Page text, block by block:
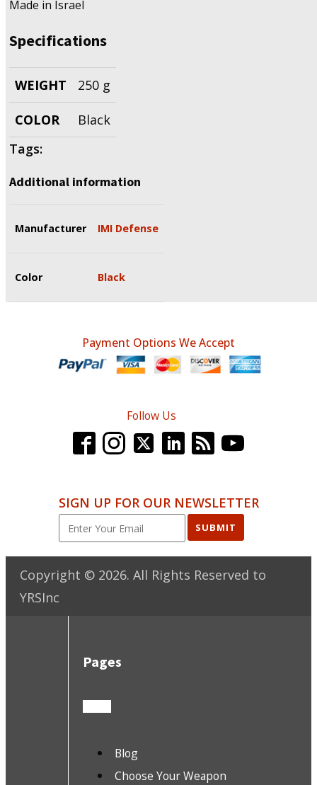
Made in Israel
Specifications
WEIGHT 250 g
COLOR
Black
Tags:
Additional information
Manufacturer IMI Defense
Color Black
Payment Options We Accept
Follow Us
SIGN UP FOR OUR NEWSLETTER
SUBMIT
Copyright © 2026. All Rights Reserved to
YRSInc
Pages
Blog
Choose Your Weapon